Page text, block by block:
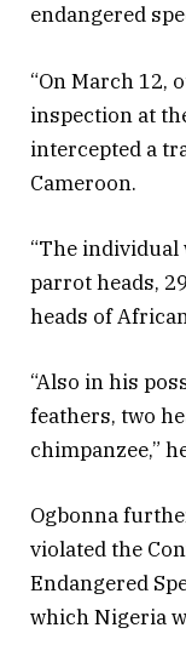
endangered
“On March 12,
inspection at
intercepted a
Cameroon.
“The individual
parrot heads,
heads of
“Also in his
feathers, two
chimpanzee,”
Ogbonna
violated the
Endangered
which Nigeria